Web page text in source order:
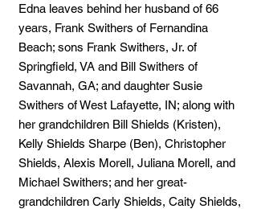
Edna leaves behind her husband of 66
years, Frank Swithers of Fernandina
Beach; sons Frank Swithers, Jr. of
Springfield, VA and Bill Swithers of
Savannah, GA; and daughter Susie
Swithers of West Lafayette, IN; along with
her grandchildren Bill Shields (Kristen),
Kelly Shields Sharpe (Ben), Christopher
Shields, Alexis Morell, Juliana Morell, and
Michael Swithers; and her great-
grandchildren Carly Shields, Caity Shields,